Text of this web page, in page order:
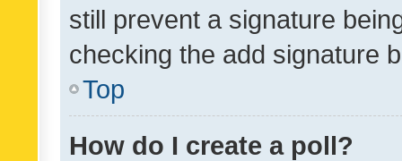
still prevent a signature
checking the add signature
Top
How do I create a poll?